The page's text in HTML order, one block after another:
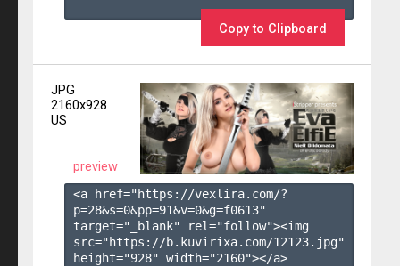
Copy to Clipboard
JPG
2160x928
US
preview
<a href="https://vexlira.com/?
p=28&s=0&pp=91&v=0&g=f0613"
target="_blank" rel="follow"><img
src="https://b.kuvirixa.com/12123.jpg"
height="928" width="2160"></a>